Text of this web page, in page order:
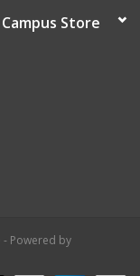
Store
Powered by